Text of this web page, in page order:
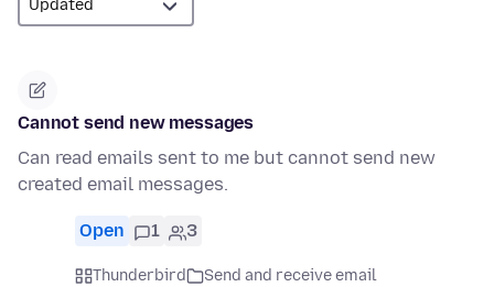
Cannot send new messages
Can read emails sent to me but cannot send new
created email messages.
Open 1 3
Thunderbird
Send and receive email